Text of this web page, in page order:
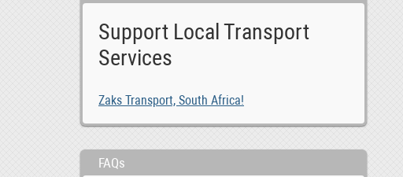
Support Local Transport
Services
Zaks Transport, South Africa!
FAQs